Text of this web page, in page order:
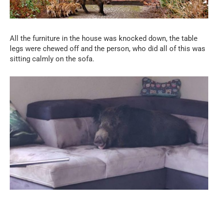
All the furniture in the house was knocked down, the table
legs were chewed off and the person, who did all of this was
sitting calmly on the sofa.